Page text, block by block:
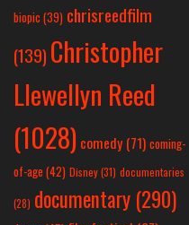
biopic (39) chrisreedfilm
(139) Christopher
Llewellyn Reed
(1028) comedy (71) coming-
of-age (42) Disney(31) documentaries
(28) documentary (290)